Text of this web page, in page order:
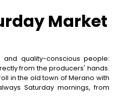
Market
quality-conscious people:
from the producers' hands.
in the old town of Merano with
Saturday mornings, from